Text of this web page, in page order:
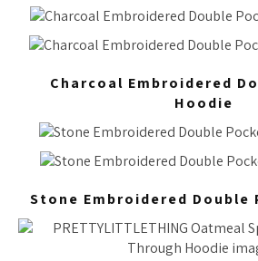
Charcoal Embroidered
Hoodie
Stone Embroidered Double